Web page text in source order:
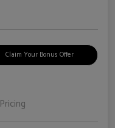
Claim Your Bonus Offer
Pricing